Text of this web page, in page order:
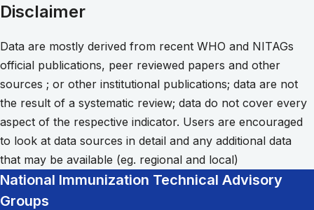
Disclaimer
Data are mostly derived from recent WHO and NITAGs
official publications, peer reviewed papers and other
sources ; or other institutional publications; data are not
the result of a systematic review; data do not cover every
aspect of the respective indicator. Users are encouraged
to look at data sources in detail and any additional data
that may be available (eg. regional and local)
National Immunization Technical Advisory
Groups